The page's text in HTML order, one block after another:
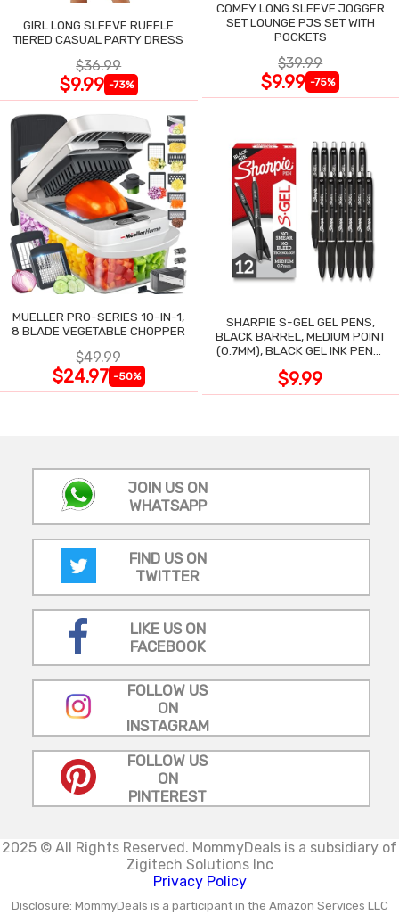
GIRL LONG SLEEVE RUFFLE
TIERED CASUAL PARTY DRESS
$36.99
$9.99 -73%
COMFY LONG SLEEVE JOGGER
SET LOUNGE PJS SET WITH
POCKETS
$39.99
$9.99 -75%
MUELLER PRO-SERIES 10-IN-1,
8 BLADE VEGETABLE CHOPPER
$49.99
$24.97 -50%
SHARPIE S-GEL GEL PENS,
BLACK BARREL, MEDIUM POINT
(0.7MM), BLACK GEL INK PENS,
$9.99
JOIN US ON
WHATSAPP
FIND US ON
TWITTER
LIKE US ON
FACEBOOK
FOLLOW US
ON
INSTAGRAM
FOLLOW US
ON
PINTEREST
2025 © All Rights Reserved. MommyDeals is a subsidiary of
Zigitech Solutions Inc
Privacy Policy
Disclosure: MommyDeals is a participant in the Amazon Services LLC